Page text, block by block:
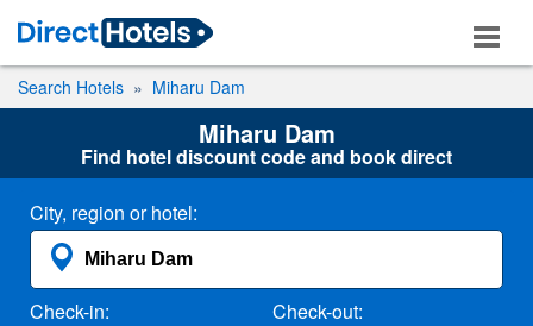
Search Hotels Miharu Dam
Miharu Dam
Find hotel discount code and book direct
City, region or hotel:
Check-in: Check-out: